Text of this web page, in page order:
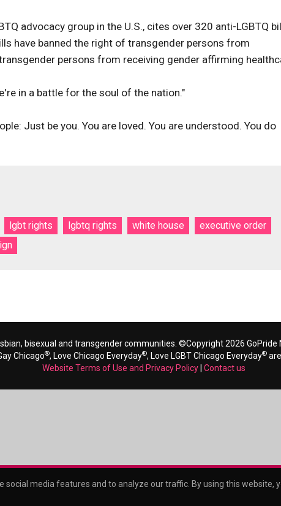
advocacy group in the U.S., cites over 320 anti-LGBTQ
have banned the right of transgender persons from
persons from receiving gender affirming
in a battle for the soul of the nation."
Just be you. You are loved. You are understood. You do
lgbt rights lgbtq rights white house
executive order
bisexual and transgender communities. ©Copyright 2026 GoPride
Chicago®, Love Chicago Everyday®, Love LGBT Chicago Everyday®
Website Terms of Use and Privacy Policy Contact us
social media features and to analyze our traffic. By using this website,